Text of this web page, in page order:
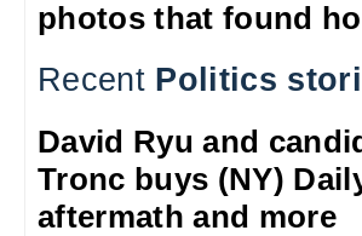
photos that found
Recent Politics
David Ryu and
Tronc buys (NY)
aftermath and more